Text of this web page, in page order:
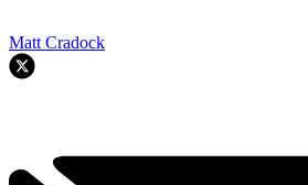
Matt Cradock